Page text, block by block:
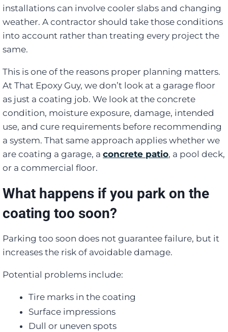
installations can involve cooler slabs and changing
weather. A contractor should take those conditions
into account rather than treating every project the
same.
This is one of the reasons proper planning matters.
At That Epoxy Guy, we don’t look at a garage floor
as just a coating job. We look at the concrete
condition, moisture exposure, damage, intended
use, and cure requirements before recommending
a system. That same approach applies whether we
are coating a garage, a concrete patio, a pool deck,
or a commercial floor.
What happens if you park on the
coating too soon?
Parking too soon does not guarantee failure, but it
increases the risk of avoidable damage.
Potential problems include:
Tire marks in the coating
Surface impressions
Dull or uneven spots